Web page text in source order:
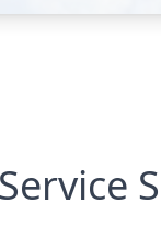
Service